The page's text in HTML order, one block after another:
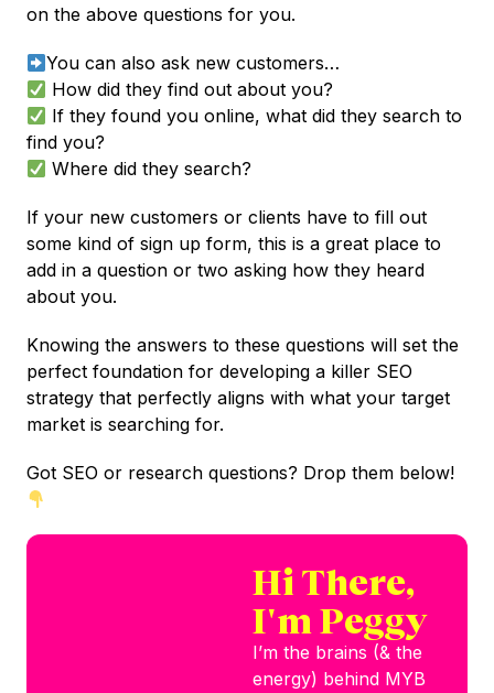
on the above questions for you.
You can also ask new customers…
How did they find out about you?
If they found you online, what did they search to
find you?
Where did they search?
If your new customers or clients have to fill out
some kind of sign up form, this is a great place to
add in a question or two asking how they heard
about you.
Knowing the answers to these questions will set the
perfect foundation for developing a killer SEO
strategy that perfectly aligns with what your target
market is searching for.
Got SEO or research questions? Drop them below!
Hi There,
I'm Peggy
I’m the brains (& the
energy) behind MYB